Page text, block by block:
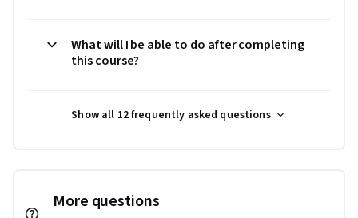
What will I be able to do after completing
this course?
Show all 12 frequently asked questions
More questions